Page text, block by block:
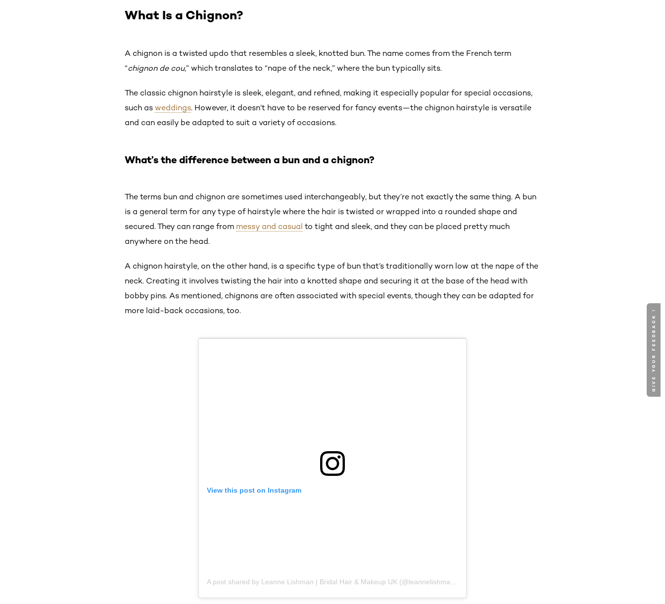
What Is a Chignon?
A chignon is a twisted updo that resembles a sleek, knotted bun. The name comes from the French term
“chignon de cou,” which translates to “nape of the neck,” where the bun typically sits.
The classic chignon hairstyle is sleek, elegant, and refined, making it especially popular for special occasions,
such as weddings. However, it doesn’t have to be reserved for fancy events—the chignon hairstyle is versatile
and can easily be adapted to suit a variety of occasions.
What’s the difference between a bun and a chignon?
The terms bun and chignon are sometimes used interchangeably, but they’re not exactly the same thing. A bun
is a general term for any type of hairstyle where the hair is twisted or wrapped into a rounded shape and
secured. They can range from messy and casual to tight and sleek, and they can be placed pretty much
anywhere on the head.
A chignon hairstyle, on the other hand, is a specific type of bun that’s traditionally worn low at the nape of the
neck. Creating it involves twisting the hair into a knotted shape and securing it at the base of the head with
bobby pins. As mentioned, chignons are often associated with special events, though they can be adapted for
more laid-back occasions, too.
View this post on Instagram
GIVE YOUR FEEDBACK !